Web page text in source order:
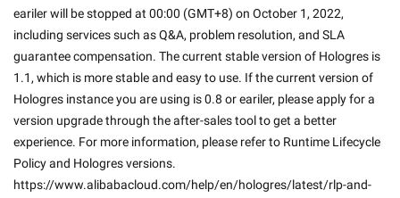
eariler will be stopped at 00:00 (GMT+8) on October 1, 2022,
including services such as Q&A, problem resolution, and SLA
guarantee compensation. The current stable version of Hologres is
1.1, which is more stable and easy to use. If the current version of
Hologres instance you are using is 0.8 or eariler, please apply for a
version upgrade through the after-sales tool to get a better
experience. For more information, please refer to Runtime Lifecycle
Policy and Hologres versions.
https://www.alibabacloud.com/help/en/hologres/latest/rlp-and-